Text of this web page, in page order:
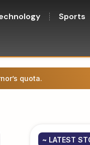
Sports
healthcare, justice,
~ LATEST